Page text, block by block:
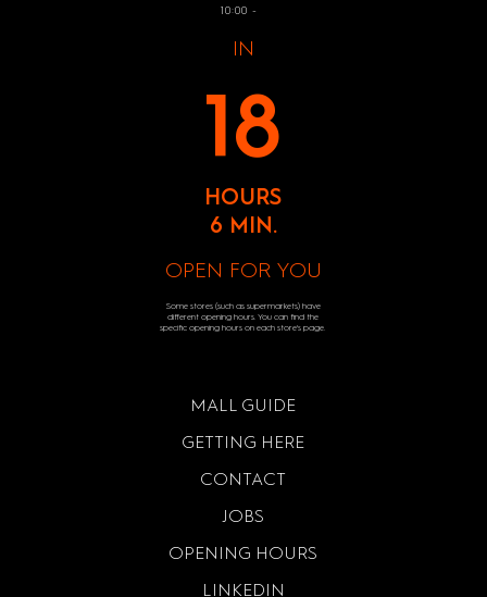
10:00 -
IN
18
HOURS
6 MIN.
OPEN FOR YOU
Some stores (such as supermarkets) have
different opening hours. You can find the
specific opening hours on each store's page.
MALL GUIDE
GETTING HERE
CONTACT
JOBS
OPENING HOURS
LINKEDIN